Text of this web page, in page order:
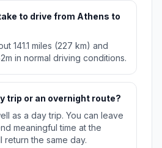
to drive from Athens to
141.1 miles (227 km) and
in normal driving conditions.
trip or an overnight route?
as a day trip. You can leave
meaningful time at the
return the same day.